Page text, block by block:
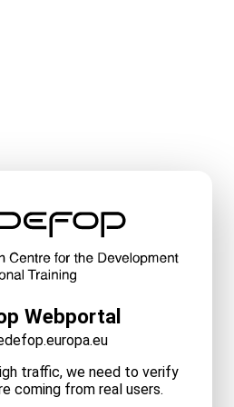
Webportal
traffic, we need to verify
coming from real users.